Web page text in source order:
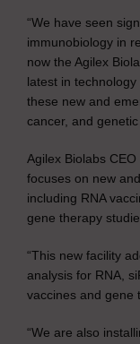
“We have seen
immunobiology in
now the Agilex
latest in
these new and
cancer, and genetic
Agilex Biolabs
focuses on new
including RNA
gene therapy
“This new facility
analysis for RNA,
vaccines and gene
“We are also